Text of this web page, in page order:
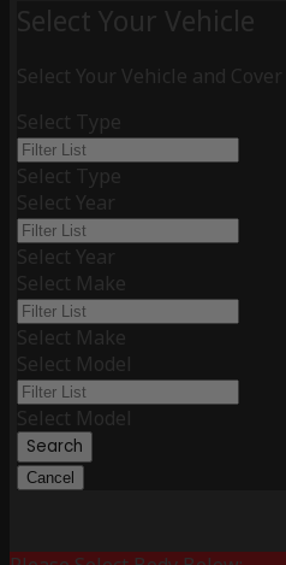
Select Your Vehicle
Select Your Vehicle and
Select Type
Select Type
Select Year
Select Year
Select Make
Select Make
Select Model
Select Model
Search
Cancel